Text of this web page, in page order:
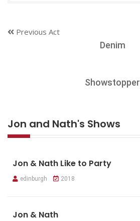
Previous Act
Denim
Showstopper
Jon and Nath's Shows
Jon & Nath Like to Party
edinburgh 2018
Jon & Nath